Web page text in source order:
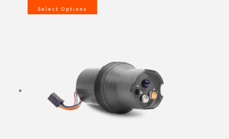
Select Options